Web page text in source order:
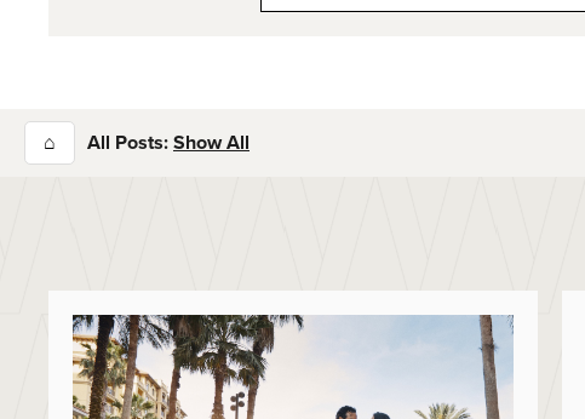
⌂ All Posts: Show All